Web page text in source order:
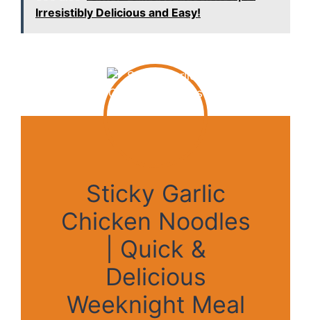
Irresistibly Delicious and Easy!
Sticky Garlic
Chicken Noodles
| Quick &
Delicious
Weeknight Meal